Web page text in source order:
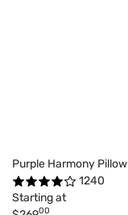
Purple Harmony Pillow
1240
Starting at
00